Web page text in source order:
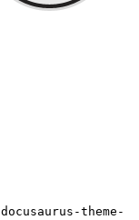
docusaurus-theme-